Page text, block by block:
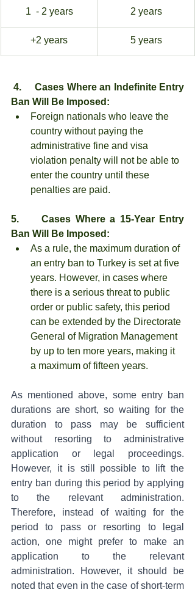
1  - 2 years 2 years
+2 years 5 years
4.     Cases Where an Indefinite Entry
Ban Will Be Imposed:
Foreign nationals who leave the
country without paying the
administrative fine and visa
violation penalty will not be able to
enter the country until these
penalties are paid.
5.     Cases Where a 15-Year Entry
Ban Will Be Imposed:
As a rule, the maximum duration of
an entry ban to Turkey is set at five
years. However, in cases where
there is a serious threat to public
order or public safety, this period
can be extended by the Directorate
General of Migration Management
by up to ten more years, making it
a maximum of fifteen years.
As mentioned above, some entry ban
durations are short, so waiting for the
duration to pass may be sufficient
without resorting to administrative
application or legal proceedings.
However, it is still possible to lift the
entry ban during this period by applying
to the relevant administration.
Therefore, instead of waiting for the
period to pass or resorting to legal
action, one might prefer to make an
application to the relevant
administration. However, it should be
noted that even in the case of short-term